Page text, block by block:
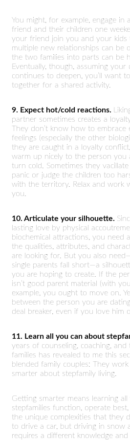
You might, for example, engage
friend and their children one
your friend join you and your kids
multiple new relationships can be
the two families into parts can be
Eventually, though, assuming your
continues to deepen, you’ll want
together for a shared activity.
9. Expect hot/cold reactions.
partner sometimes creates a
They don’t know how to
feelings (especially the other
they are caught in a loyalty
warm up nicely to the person you
turn cold. Sometimes they
panic or judge the children too
with the territory. Relax and work
you.
10. Articulate your silhouette.
lasting love by physical
biochemical attractions, you need
the qualities, attributes, and
are looking for. But you also
single parents fall short—a
you are hoping to create. If the
isn’t good parent material (with
example, you ought to move on.
between the person you are
deal breaker, even if you love him
11. Learn all you can about
years of counseling, coaching, and
families has revealed to me this
blended family couples: They
smarter about stepfamily living.
Getting smarter means learning
stepfamilies function, operate
the unique complexities that they
to drive a car, but driving in snow
requires a different knowledge and